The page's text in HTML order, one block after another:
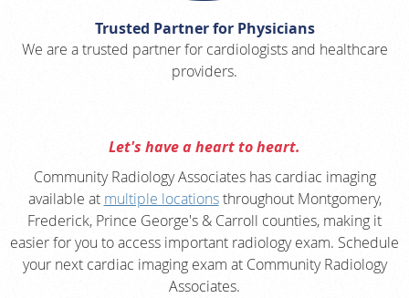
Trusted Partner for Physicians
We are a trusted partner for cardiologists and healthcare
providers.
Let's have a heart to heart.
Community Radiology Associates has cardiac imaging
available at multiple locationsthroughout Montgomery,
Frederick, Prince George's & Carroll counties, making it
easier for you to access important radiology exam. Schedule
your next cardiac imaging exam at Community Radiology
Associates.